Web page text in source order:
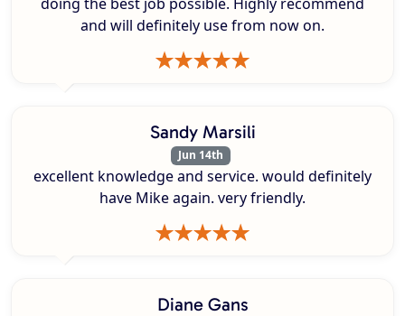
doing the best job possible. Highly recommend
and will definitely use from now on.
Sandy Marsili
Jun 14th
excellent knowledge and service. would definitely
have Mike again. very friendly.
Diane Gans